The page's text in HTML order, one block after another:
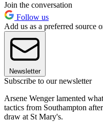
Join the conversation
Follow us
Add us as a preferred source
Newsletter
Subscribe to our newsletter
Arsene Wenger lamented
tactics from Southampton
draw at St Mary's.